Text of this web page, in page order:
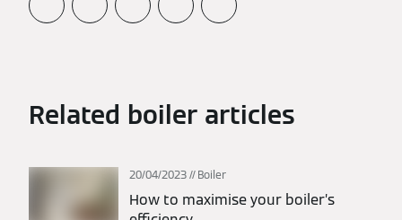
Related boiler articles
20/04/2023 Boiler
How to maximise your boiler’s